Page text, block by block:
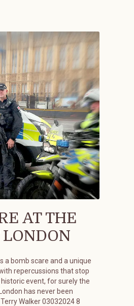
AT THE
a bomb scare and a unique
repercussions that stop
event, for surely the
has never been
Walker 03032024 8